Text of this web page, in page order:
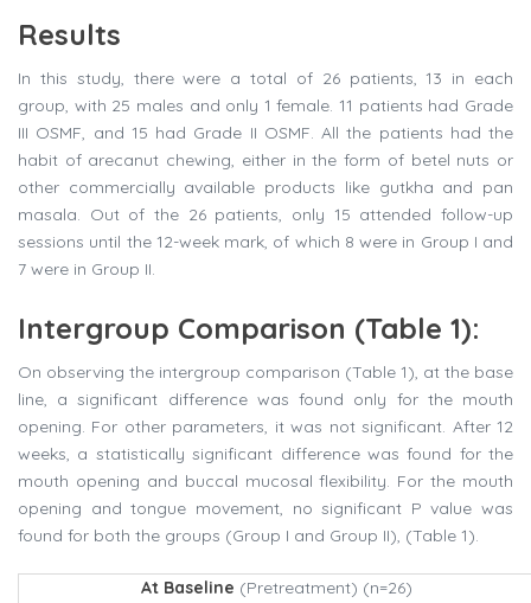
Results
In this study, there were a total of 26 patients, 13 in each
group, with 25 males and only 1 female. 11 patients had Grade
III OSMF, and 15 had Grade II OSMF. All the patients had the
habit of arecanut chewing, either in the form of betel nuts or
other commercially available products like gutkha and pan
masala. Out of the 26 patients, only 15 attended follow-up
sessions until the 12-week mark, of which 8 were in Group I and
7 were in Group II.
Intergroup Comparison (Table 1):
On observing the intergroup comparison (Table 1), at the base
line, a significant difference was found only for the mouth
opening. For other parameters, it was not significant. After 12
weeks, a statistically significant difference was found for the
mouth opening and buccal mucosal flexibility. For the mouth
opening and tongue movement, no significant P value was
found for both the groups (Group I and Group II), (Table 1).
At Baseline (Pretreatment) (n=26)